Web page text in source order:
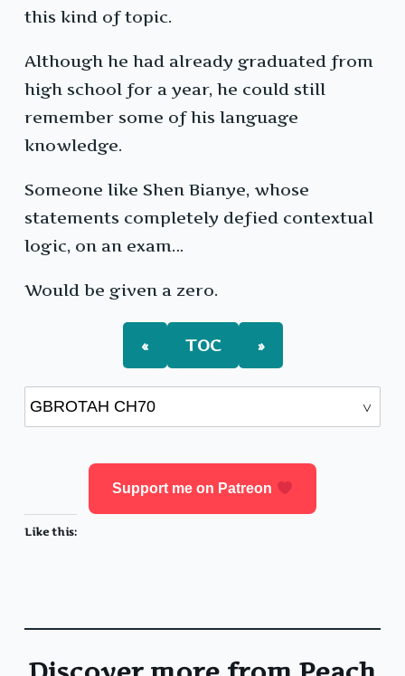
this kind of topic.
Although he had already graduated from
high school for a year, he could still
remember some of his language
knowledge.
Someone like Shen Bianye, whose
statements completely defied contextual
logic, on an exam…
Would be given a zero.
« TOC »
Support me on Patreon
Like this: